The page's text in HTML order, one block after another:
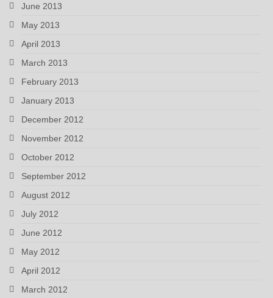
June 2013
May 2013
April 2013
March 2013
February 2013
January 2013
December 2012
November 2012
October 2012
September 2012
August 2012
July 2012
June 2012
May 2012
April 2012
March 2012